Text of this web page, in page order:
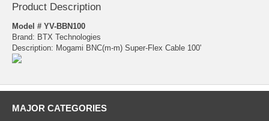
Product Description
Model # YV-BBN100
Brand: BTX Technologies
Description: Mogami BNC(m-m) Super-Flex Cable 100'
MAJOR CATEGORIES